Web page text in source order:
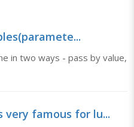
in two ways - pass by value,
very famous for lu...